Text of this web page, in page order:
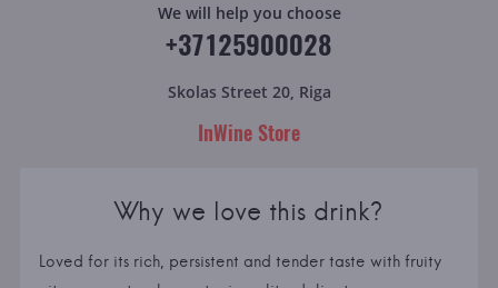
We will help you choose
+37125900028
Skolas Street 20, Riga
InWine Store
Why we love this drink?
Loved for its rich, persistent and tender taste with fruity